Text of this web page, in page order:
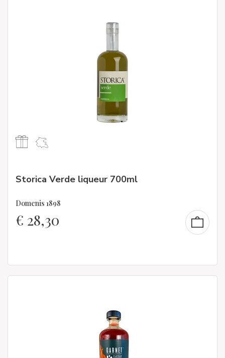
Storica Verde liqueur 700ml
Domenis 1898
€ 28,30